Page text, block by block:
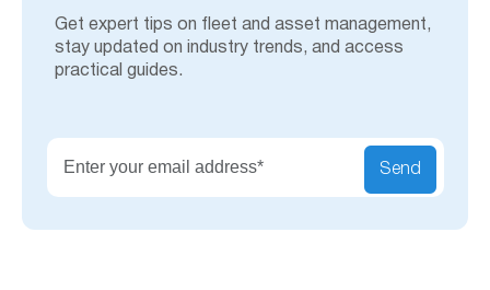
Get expert tips on fleet and asset management,
stay updated on industry trends, and access
practical guides.
Send